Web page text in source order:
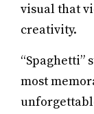
visual that
creativity.
“Spaghetti”
most